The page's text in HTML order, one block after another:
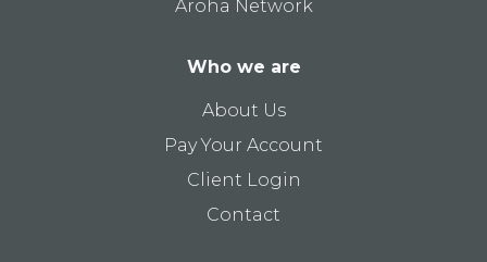
Aroha Network
Who we are
About Us
Pay Your Account
Client Login
Contact